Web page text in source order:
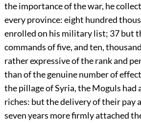
the importance of the war, he
every province: eight hundred
enrolled on his military list; 37but
commands of five, and ten,
rather expressive of the rank and
than of the genuine number of
the pillage of Syria, the Moguls had
riches: but the delivery of their pay
seven years more firmly attached